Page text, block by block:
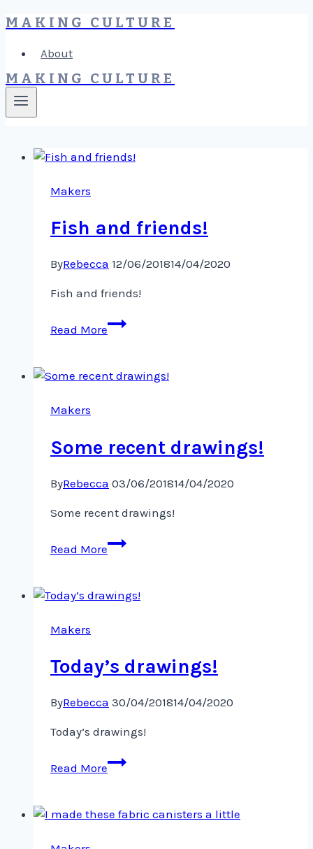
Skip
content
MAKING CULTURE
About
MAKING CULTURE
Makers
Fish and friends!
ByRebecca 12/06/201814/04/2020
Fish and friends!
Read More
Fish
and
Makers
Some recent drawings!
ByRebecca 03/06/201814/04/2020
Some recent drawings!
Read More
Some
recent
Makers
Today’s drawings!
ByRebecca 30/04/201814/04/2020
Today’s drawings!
Read More
Today’s
drawings!